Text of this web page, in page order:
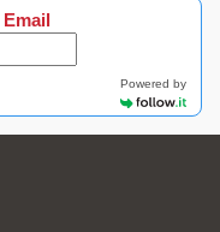
Email
Powered by